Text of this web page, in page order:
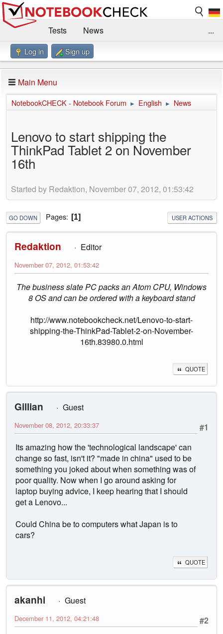
Tests
News
Benchmarks / Technik
Forum
Impressum
...
Log in Sign up
Main Menu
NotebookCHECK - Notebook Forum ► English ► News
Lenovo to start shipping the
ThinkPad Tablet 2 on November
16th
Started by Redaktion, November 07, 2012, 01:53:42
GO DOWN Pages 1 USER ACTIONS
Redaktion Editor
November 07, 2012, 01:53:42
The business slate PC packs an Atom CPU, Windows
8 OS and can be ordered with a keyboard stand
http://www.notebookcheck.net/Lenovo-to-start-
shipping-the-ThinkPad-Tablet-2-on-November-
16th.83980.0.html
QUOTE
Gillian
Guest
#1
November 08, 2012, 20:33:37
Its amazing how the 'technological landscape' can
change so fast, isn't it? "made in china" used to be
something you joked about when something was of
poor quality. Now when I go around asking for
laptop buying advice, I keep hearing that I should
get a Lenovo...
Could China be to computers what Japan is to
cars?
QUOTE
akanhi
Guest
#2
December 11, 2012, 04:21:48